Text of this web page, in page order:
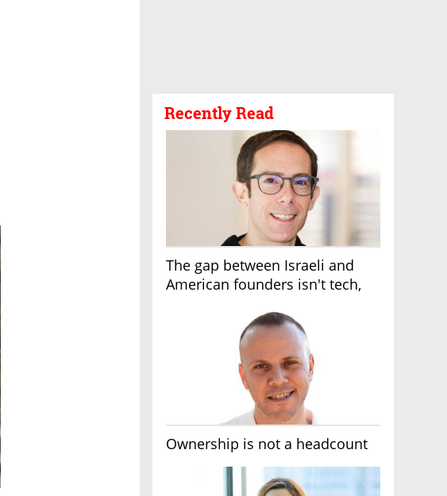
Recently Read
The gap between Israeli and
American founders isn't tech,
Ownership is not a headcount